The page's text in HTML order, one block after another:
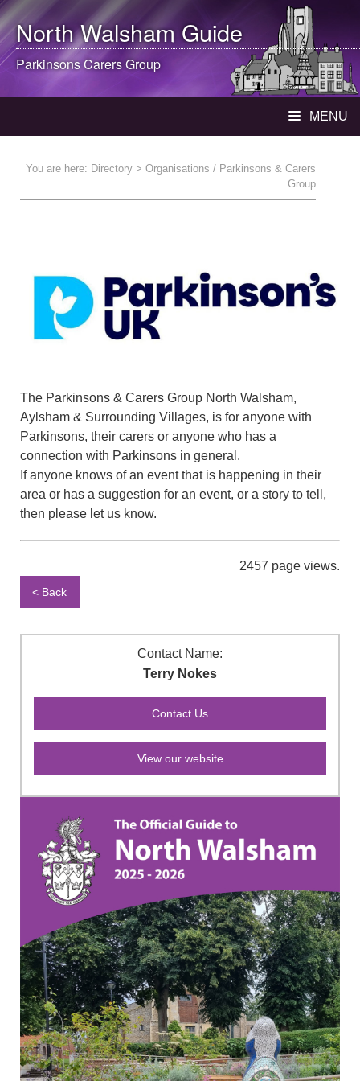
North WalshamGuide
Parkinsons Carers Group
MENU
You are here: Directory > Organisations / Parkinsons & Carers
Group
The Parkinsons & Carers Group North Walsham,
Aylsham & Surrounding Villages, is for anyone with
Parkinsons, their carers or anyone who has a
connection with Parkinsons in general.
If anyone knows of an event that is happening in their
area or has a suggestion for an event, or a story to tell,
then please let us know.
2457 page views.
< Back
Contact Name:
Terry Nokes
View our website